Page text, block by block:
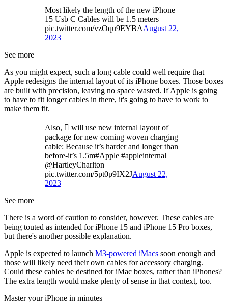
Most likely the length of the new iPhone
15 Usb C Cables will be 1.5 meters
pic.twitter.com/vzOqu9EYBAAugust 22,
2023
See more
As you might expect, such a long cable could well require that
Apple redesigns the internal layout of its iPhone boxes. Those boxes
are built with precision, leaving no space wasted. If Apple is going
to have to fit longer cables in there, it's going to have to work to
make them fit.
Also,  will use new internal layout of
package for new coming woven charging
cable: Because it’s harder and longer than
before-it’s 1.5m#Apple #appleinternal
@HartleyCharlton
pic.twitter.com/5pt0p9IX2JAugust 22,
2023
See more
There is a word of caution to consider, however. These cables are
being touted as intended for iPhone 15 and iPhone 15 Pro boxes,
but there's another possible explanation.
Apple is expected to launch M3-powered iMacs soon enough and
those will likely need their own cables for accessory charging.
Could these cables be destined for iMac boxes, rather than iPhones?
The extra length would make plenty of sense in that context, too.
Master your iPhone in minutes